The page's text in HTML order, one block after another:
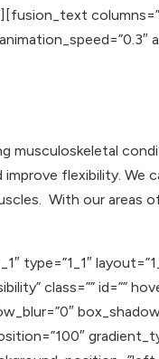
musculoskeletal
flexibility. We
With our areas
class=”” id=””